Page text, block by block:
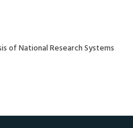
of National Research Systems